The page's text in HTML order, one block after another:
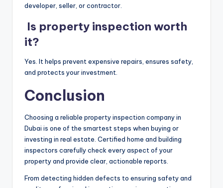
developer, seller, or contractor.
Is property inspection worth
it?
Yes. It helps prevent expensive repairs, ensures safety,
and protects your investment.
Conclusion
Choosing a reliable property inspection company in
Dubai is one of the smartest steps when buying or
investing in real estate. Certified home and building
inspectors carefully check every aspect of your
property and provide clear, actionable reports.
From detecting hidden defects to ensuring safety and